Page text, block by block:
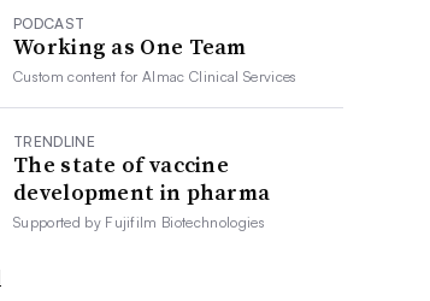
PODCAST
Working as One Team
Custom content forAlmac Clinical Services
TRENDLINE
The state of vaccine
development in pharma
Supported by Fujifilm Biotechnologies